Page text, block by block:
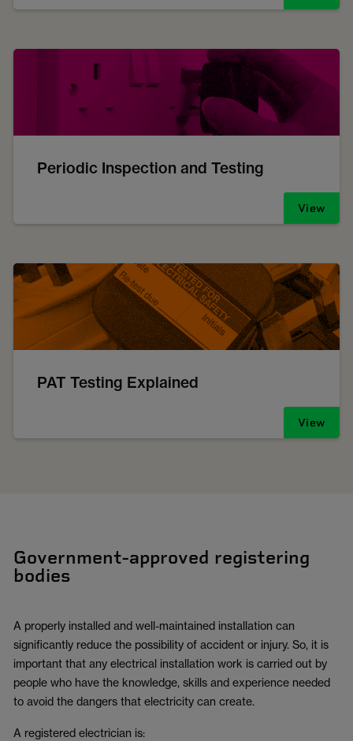
Periodic Inspection and Testing
View
PAT Testing Explained
View
Government-approved registering
bodies
A properly installed and well-maintained installation can
significantly reduce the possibility of accident or injury. So, it is
important that any electrical installation work is carried out by
people who have the knowledge, skills and experience needed
to avoid the dangers that electricity can create.
A registered electrician is: